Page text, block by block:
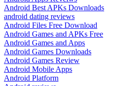
Android Best APKs Downloads
android dating reviews
Android Files Free Download
Android Games and APKs Free
Android Games and Apps
Android Games Downloads
Android Games Review
Android Mobile Apps
Android Platform